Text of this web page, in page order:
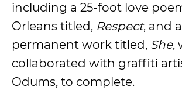
including a 25-foot love
Orleans titled, Respect, and a
permanent work titled, She,
collaborated with graffiti
Odums, to complete.